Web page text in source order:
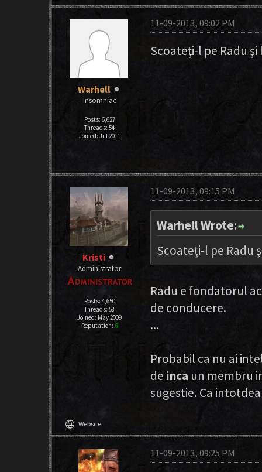
Warhell
Insomniac
Posts: 6,627
Threads: 54
Joined: Jul 2011
11-09-2013, 09:02 PM
Scoateţi-l pe Radu
Kristi
Administrator
Posts: 4,650
Threads: 58
Joined: May 2009
Reputation: 6
11-09-2013, 09:15 PM
Warhell Wrote:
Scoateţi-l pe Radu
Radu e fondatorul
de conducere.
...
Probabil ca nu ai
de inca un membru
sugestie. Ca
language Website
11-09-2013, 09:25 PM